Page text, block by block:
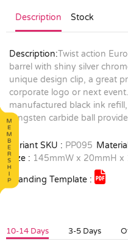
Description Stock
Description:Twist action
barrel with shiny silver
unique design clip, a great
corporate logo or next
manufactured black ink
tungsten carbide ball
Variant SKU : PP095
Size : 145mmW x 20mmH x
Branding Template :
10-14 Days 3-5 Days